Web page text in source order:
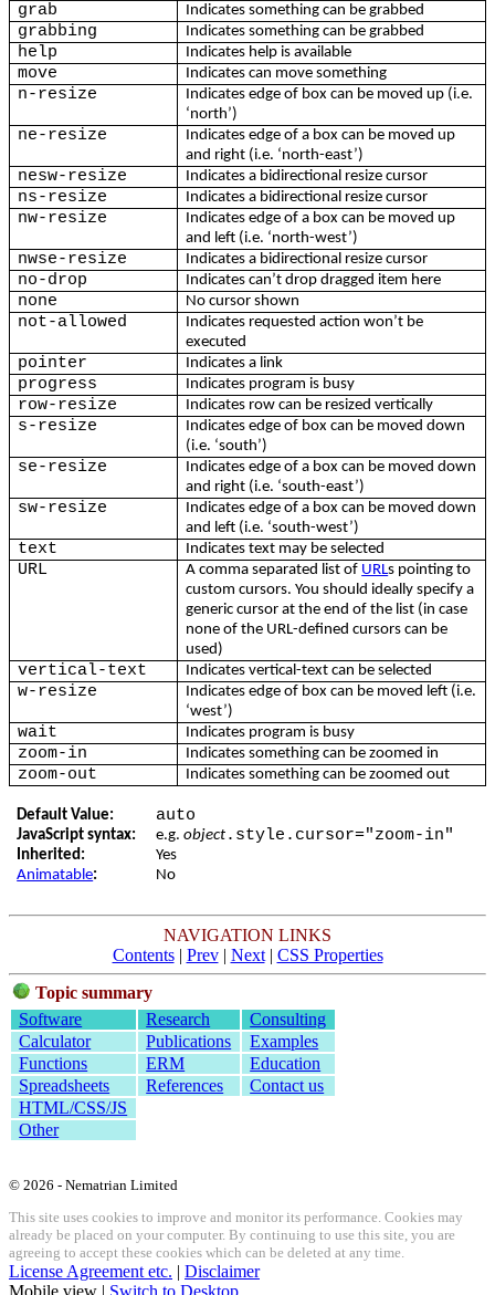
grab Indicates something can be grabbed
grabbing Indicates something can be grabbed
help Indicates help is available
move Indicates can move something
n-resize
Indicates edge of box can be moved up (i.e.
‘north’)
ne-resize
Indicates edge of a box can be moved up
and right (i.e. ‘north-east’)
nesw-resize Indicates a bidirectional resize cursor
ns-resize Indicates a bidirectional resize cursor
nw-resize
Indicates edge of a box can be moved up
and left (i.e. ‘north-west’)
nwse-resize Indicates a bidirectional resize cursor
no-drop Indicates can’t drop dragged item here
none No cursor shown
not-allowed
Indicates requested action won’t be
executed
pointer Indicates a link
progress Indicates program is busy
row-resize Indicates row can be resized vertically
s-resize
Indicates edge of box can be moved down
(i.e. ‘south’)
se-resize
Indicates edge of a box can be moved down
and right (i.e. ‘south-east’)
sw-resize
Indicates edge of a box can be moved down
and left (i.e. ‘south-west’)
text Indicates text may be selected
URL A comma separated list of URLs pointing to
custom cursors. You should ideally specify a
generic cursor at the end of the list (in case
none of the URL-defined cursors can be
used)
vertical-text Indicates vertical-text can be selected
w-resize
Indicates edge of box can be moved left (i.e.
‘west’)
wait Indicates program is busy
zoom-in Indicates something can be zoomed in
zoom-out Indicates something can be zoomed out
Default Value: auto
JavaScript syntax: e.g.object .style.cursor="zoom-in"
Inherited:
Yes
Animatable: No
NAVIGATION LINKS
Contents| Prev| Next| CSS Properties
Topic summary
Software
Research
Consulting
Calculator
Publications
Examples
Functions
ERM
Education
Spreadsheets
References
Contact us
HTML/CSS/JS
Other
© 2026 - Nematrian Limited
This site uses cookies to improve and monitor its performance. Cookies may
already be placed on your computer. By continuing to use this site, you are
agreeing to accept these cookies which can be deleted at any time.
License Agreement etc. | Disclaimer